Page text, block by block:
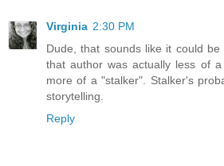
Virginia 2:30 PM
Dude, that sounds like it could
that author was actually less of
more of a "stalker". Stalker's
storytelling.
Reply